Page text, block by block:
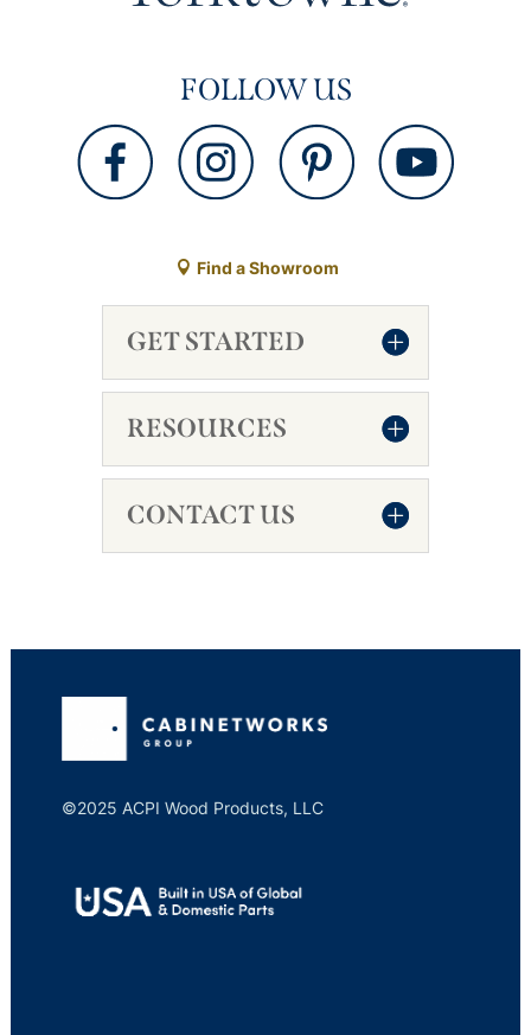
FOLLOW US
Find a Showroom
GET STARTED
RESOURCES
CONTACT US
©2025 ACPI Wood Products, LLC